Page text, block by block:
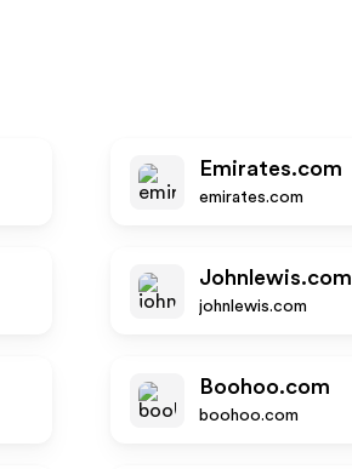
Emirates.com
emirates.com
Johnlewis.com
johnlewis.com
Boohoo.com
boohoo.com